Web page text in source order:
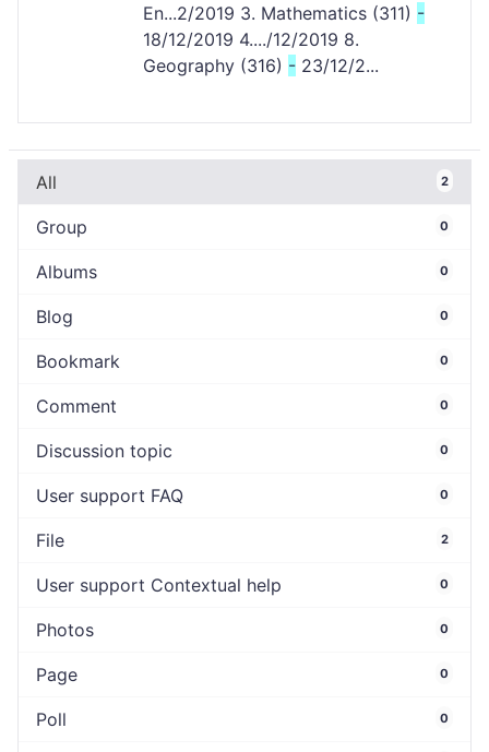
En...2/2019 3. Mathematics (311) -
18/12/2019 4..../12/2019 8.
Geography (316) - 23/12/2...
All 2
Group 0
Albums 0
Blog 0
Bookmark 0
Comment 0
Discussion topic 0
User support FAQ 0
File 2
User support Contextual help 0
Photos 0
Page 0
Poll 0